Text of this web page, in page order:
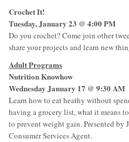
Crochet It!
Tuesday, January 23 @ 4:00 PM
Do you crochet? Come join other
share your projects and learn new
Adult Programs
Nutrition Knowhow
Wednesday January 17 @ 9:30 AM
Learn how to eat heathy without
having a grocery list, what it means
to prevent weight gain. Presented by
Consumer Services Agent.